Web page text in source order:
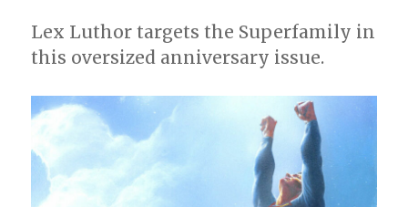
Steel
in
2023
Lex Luthor targets the Superfamily in
this oversized anniversary issue.